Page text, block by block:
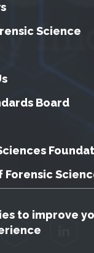
Notice
to improve
Science
Board
Forensic
Twitter